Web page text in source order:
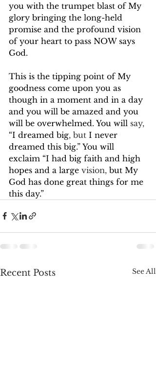
you with the trumpet blast of My
glory bringing the long-held
promise and the profound vision
of your heart to pass NOW says
God.
This is the tipping point of My
goodness come upon you as
though in a moment and in a day
and you will be amazed and you
will be overwhelmed. You will say,
“I dreamed big, but I never
dreamed this big.” You will
exclaim “I had big faith and high
hopes and a large vision, but My
God has done great things for me
this day.”
Recent Posts See All